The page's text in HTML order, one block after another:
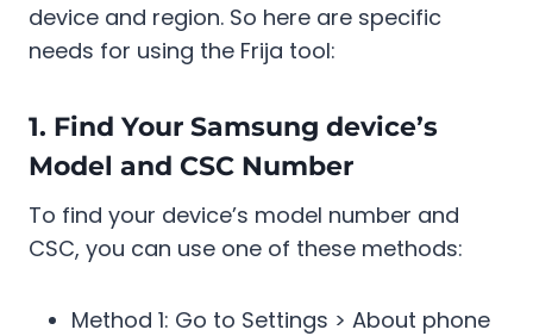
device and region. So here are specific
needs for using the Frija tool:
1. Find Your Samsung device’s
Model and CSC Number
To find your device’s model number and
CSC, you can use one of these methods:
Method 1: Go to Settings > About phone